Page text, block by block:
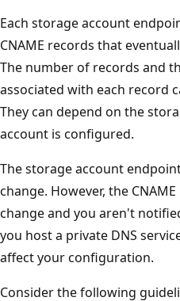
Each storage account
CNAME records that
The number of records and
associated with each record
They can depend on the
account is configured.
The storage account
change. However, the
change and you aren't
you host a private DNS
affect your configuration.
Consider the following